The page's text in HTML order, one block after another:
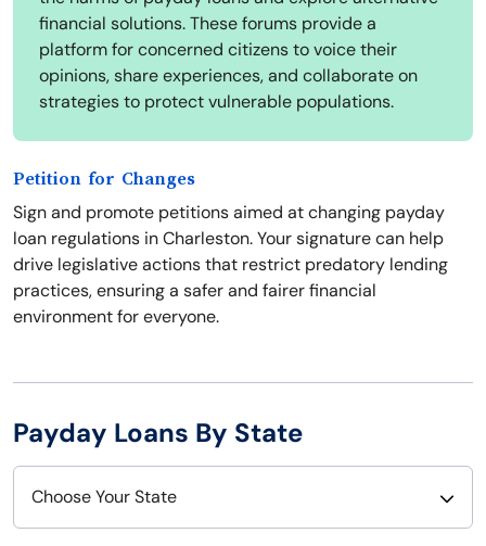
financial solutions. These forums provide a
platform for concerned citizens to voice their
opinions, share experiences, and collaborate on
strategies to protect vulnerable populations.
Petition for Changes
Sign and promote petitions aimed at changing payday
loan regulations in Charleston. Your signature can help
drive legislative actions that restrict predatory lending
practices, ensuring a safer and fairer financial
environment for everyone.
Payday Loans By State
Choose Your State